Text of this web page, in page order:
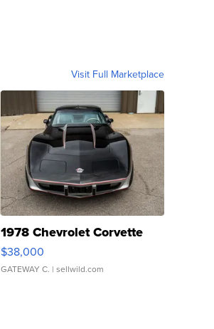
Visit Full Marketplace
1978 Chevrolet Corvette
$38,000
GATEWAY C. | sellwild.com